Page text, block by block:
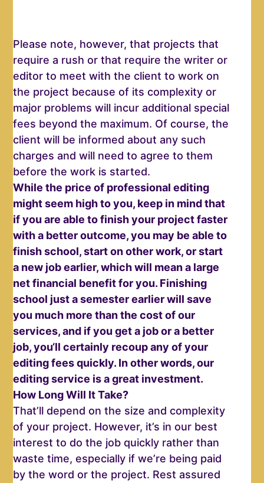
Please note, however, that projects that
require a rush or that require the writer or
editor to meet with the client to work on
the project because of its complexity or
major problems will incur additional special
fees beyond the maximum. Of course, the
client will be informed about any such
charges and will need to agree to them
before the work is started.
While the price of professional editing
might seem high to you, keep in mind that
if you are able to finish your project faster
with a better outcome, you may be able to
finish school, start on other work, or start
a new job earlier, which will mean a large
net financial benefit for you. Finishing
school just a semester earlier will save
you much more than the cost of our
services, and if you get a job or a better
job, you‘ll certainly recoup any of your
editing fees quickly. In other words, our
editing service is a great investment.
How Long Will It Take?
That’ll depend on the size and complexity
of your project. However, it’s in our best
interest to do the job quickly rather than
waste time, especially if we’re being paid
by the word or the project. Rest assured